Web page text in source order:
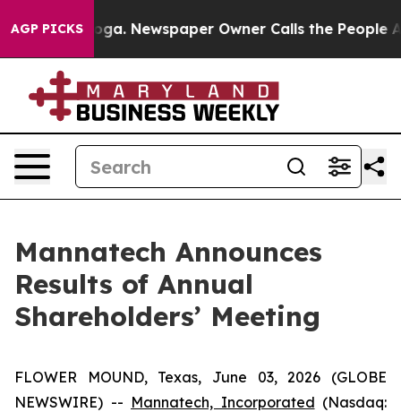
AGP PICKS Newspaper Owner Calls the People
Mannatech Announces
Results of Annual
Shareholders’ Meeting
FLOWER MOUND, Texas, June 03, 2026 (GLOBE
NEWSWIRE) -- Mannatech, Incorporated (Nasdaq: